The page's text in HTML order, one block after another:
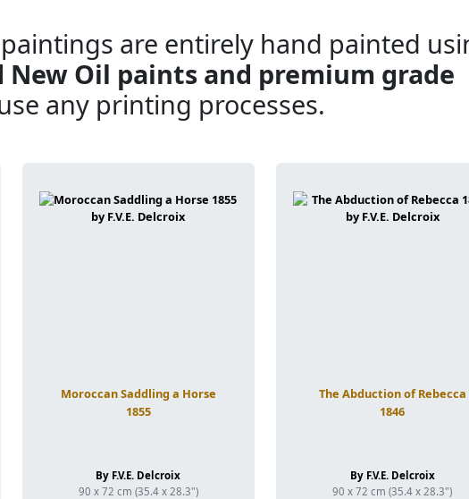
paintings are entirely hand painted
Oil paints and premium grade
any printing processes.
Moroccan Saddling a Horse
1855
By F.V.E. Delcroix
90 x 72 cm (35.4 x 28.3")
The Abduction of Rebecca
1846
By F.V.E. Delcroix
90 x 72 cm (35.4 x 28.3")